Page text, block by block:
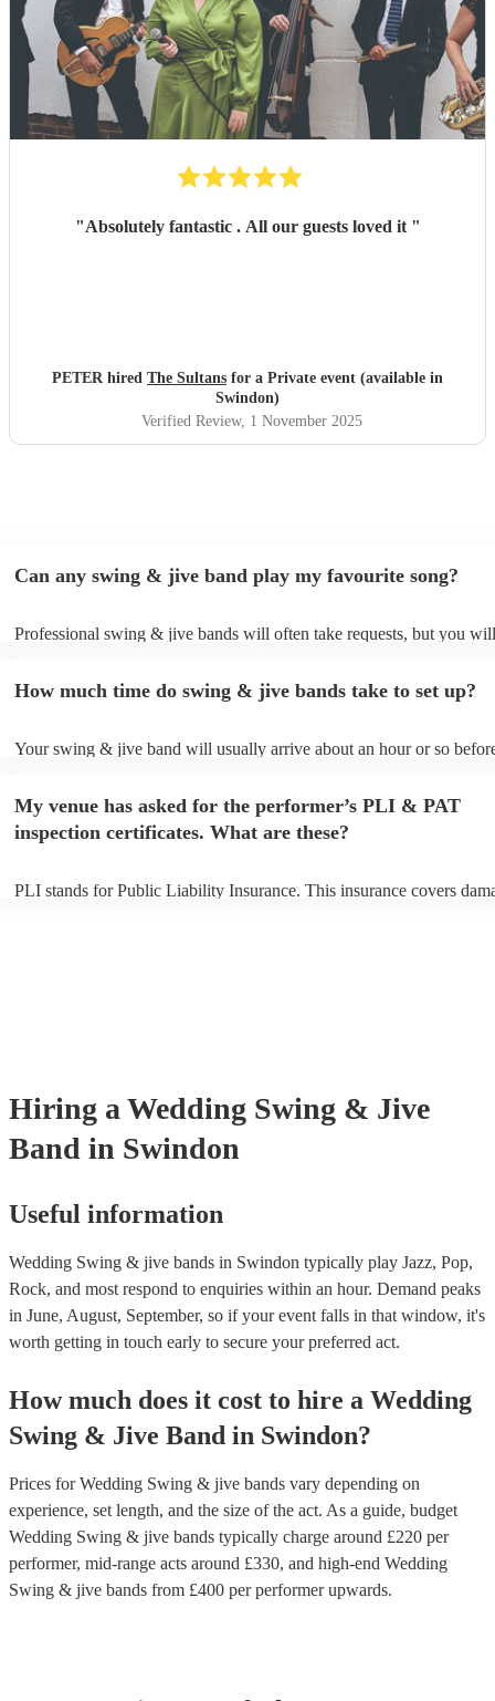
"Absolutely fantastic . All our guests loved it "
PETER hired The Sultans for a Private event (available in
Swindon)
Verified Review, 1 November 2025
Can any swing & jive band play my favourite song?
Professional swing & jive bands will often take requests, but you
song list. You can view the swing & jive band's song list on their
How much time do swing & jive bands take to set up?
Your swing & jive band will usually arrive about an hour or so
prior to their arrival.
My venue has asked for the performer’s PLI & PAT
inspection certificates. What are these?
PLI stands for Public Liability Insurance. This insurance covers
Hiring a Wedding Swing & Jive
Band in Swindon
Useful information
Wedding Swing & jive bands in Swindon typically play Jazz, Pop,
Rock, and most respond to enquiries within an hour. Demand peaks
in June, August, September, so if your event falls in that window, it's
worth getting in touch early to secure your preferred act.
How much does it cost to hire a Wedding
Swing & Jive Band in Swindon?
Prices forWedding Swing & jive bands vary depending on
experience, set length, and the size of the act. As a guide, budget
Wedding Swing & jive bands typically charge around £220 per
performer, mid-range acts around £330, and high-end Wedding
Swing & jive bands from £400 per performerupwards.